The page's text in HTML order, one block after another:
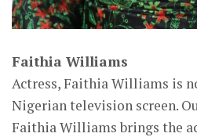
Faithia Williams
Actress, Faithia Williams is
Nigerian television screen.
Faithia Williams brings the